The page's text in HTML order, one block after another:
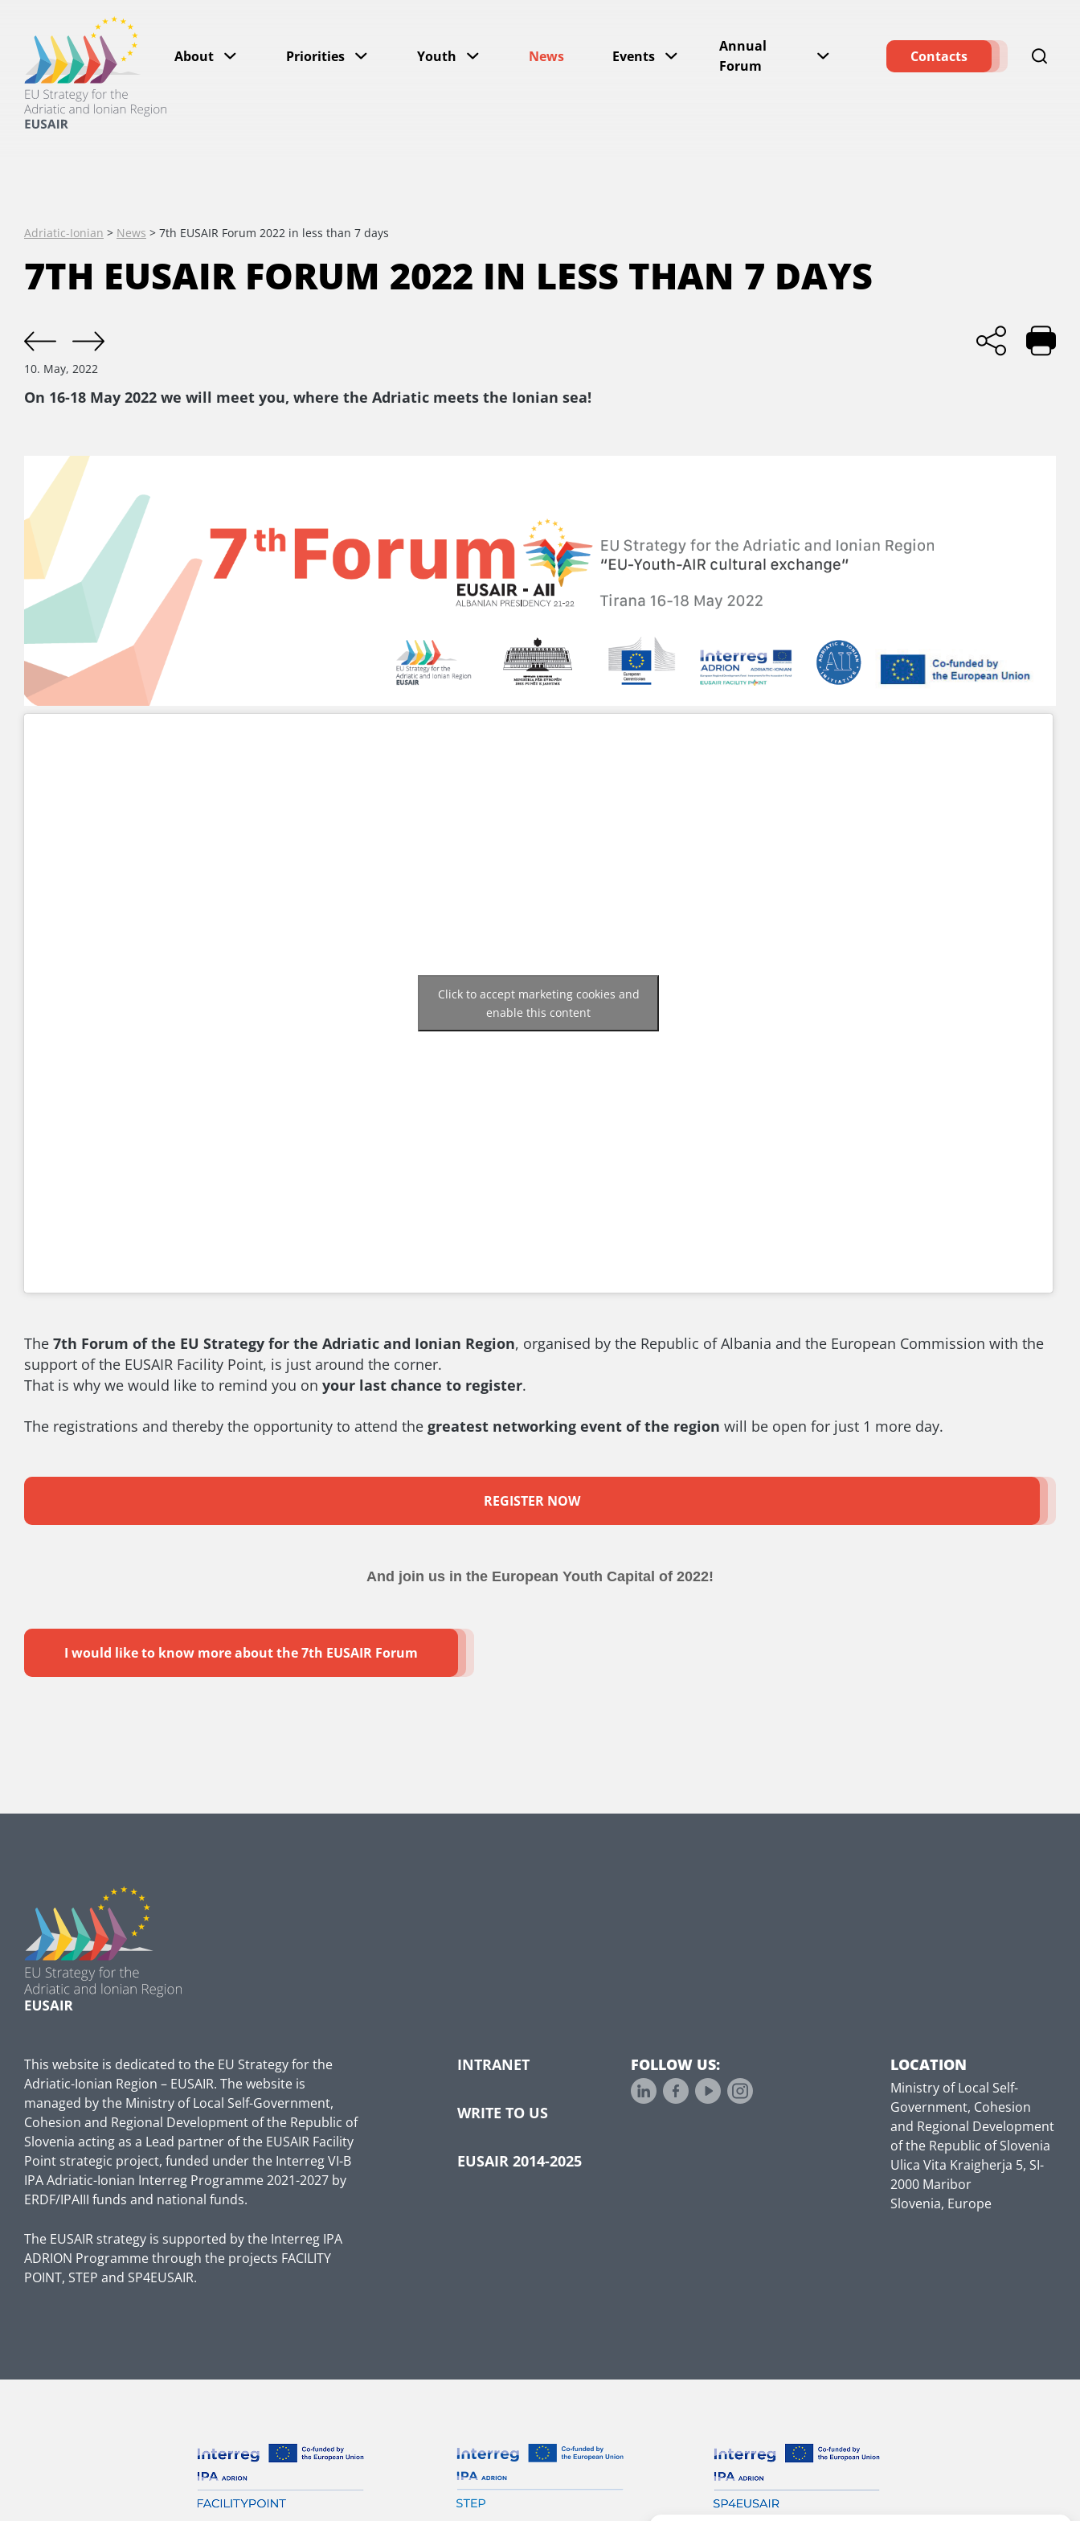
About Priorities Youth News Events
Annual
Forum
Contacts
Adriatic-Ionian > News > 7th EUSAIR Forum 2022 in less than 7 days
7TH EUSAIR FORUM 2022 IN LESS THAN 7 DAYS
10. May, 2022
On 16-18 May 2022 we will meet you, where the Adriatic meets the Ionian sea!
Click to accept marketing cookies and
enable this content
The 7th Forum of the EU Strategy for the Adriatic and Ionian Region, organised by the Republic of Albania and the European Commission with the
support of the EUSAIR Facility Point, is just around the corner.
That is why we would like to remind you on your last chance to register.
The registrations and thereby the opportunity to attend the greatest networking event of the region will be open for just 1 more day.
REGISTER NOW
And join us in the European Youth Capital of 2022!
I would like to know more about the 7th EUSAIR Forum
This website is dedicated to the EU Strategy for the
Adriatic-Ionian Region – EUSAIR. The website is
managed by the Ministry of Local Self-Government,
Cohesion and Regional Development of the Republic of
Slovenia acting as a Lead partner of the EUSAIR Facility
Point strategic project, funded under the Interreg VI-B
IPA Adriatic-Ionian Interreg Programme 2021-2027 by
ERDF/IPAIII funds and national funds.
The EUSAIR strategy is supported by the Interreg IPA
ADRION Programme through the projects FACILITY
POINT, STEP and SP4EUSAIR.
INTRANET
WRITE TO US
EUSAIR 2014-2025
FOLLOW US: LOCATION
Ministry of Local Self-
Government, Cohesion
and Regional Development
of the Republic of Slovenia
Ulica Vita Kraigherja 5, SI-
2000 Maribor
Slovenia, Europe